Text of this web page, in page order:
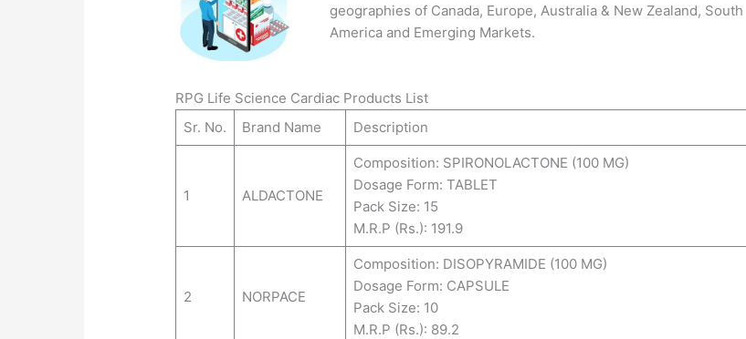
geographies of Canada, Europe, Australia & New Zealand, South
America and Emerging Markets.
RPG Life Science Cardiac Products List
Sr. No.
Brand Name Description
1 ALDACTONE
Composition: SPIRONOLACTONE (100 MG)
Dosage Form: TABLET
Pack Size: 15
M.R.P (Rs.): 191.9
2 NORPACE
Composition: DISOPYRAMIDE (100 MG)
Dosage Form: CAPSULE
Pack Size: 10
M.R.P (Rs.): 89.2